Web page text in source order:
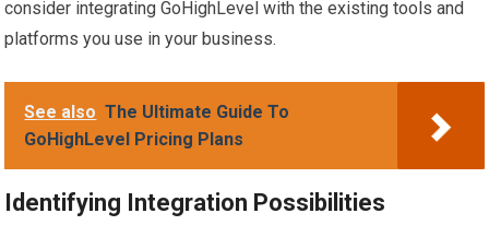
consider integrating GoHighLevel with the existing tools and
platforms you use in your business.
See also The Ultimate Guide To
GoHighLevel Pricing Plans
Identifying Integration Possibilities